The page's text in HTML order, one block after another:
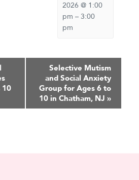
2026 @ 1:00
pm – 3:00
pm
10
Selective Mutism
and Social Anxiety
Group for Ages 6 to
10 in Chatham, NJ »